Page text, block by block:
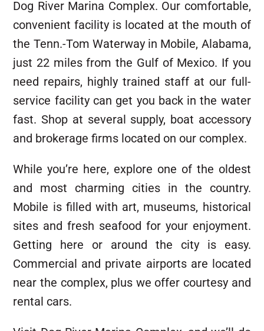
Dog River Marina Complex. Our comfortable,
convenient facility is located at the mouth of
the Tenn.-Tom Waterway in Mobile, Alabama,
just 22 miles from the Gulf of Mexico. If you
need repairs, highly trained staff at our full-
service facility can get you back in the water
fast. Shop at several supply, boat accessory
and brokerage firms located on our complex.
While you’re here, explore one of the oldest
and most charming cities in the country.
Mobile is filled with art, museums, historical
sites and fresh seafood for your enjoyment.
Getting here or around the city is easy.
Commercial and private airports are located
near the complex, plus we offer courtesy and
rental cars.